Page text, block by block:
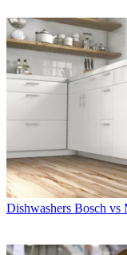
Dishwashers Bosch vs